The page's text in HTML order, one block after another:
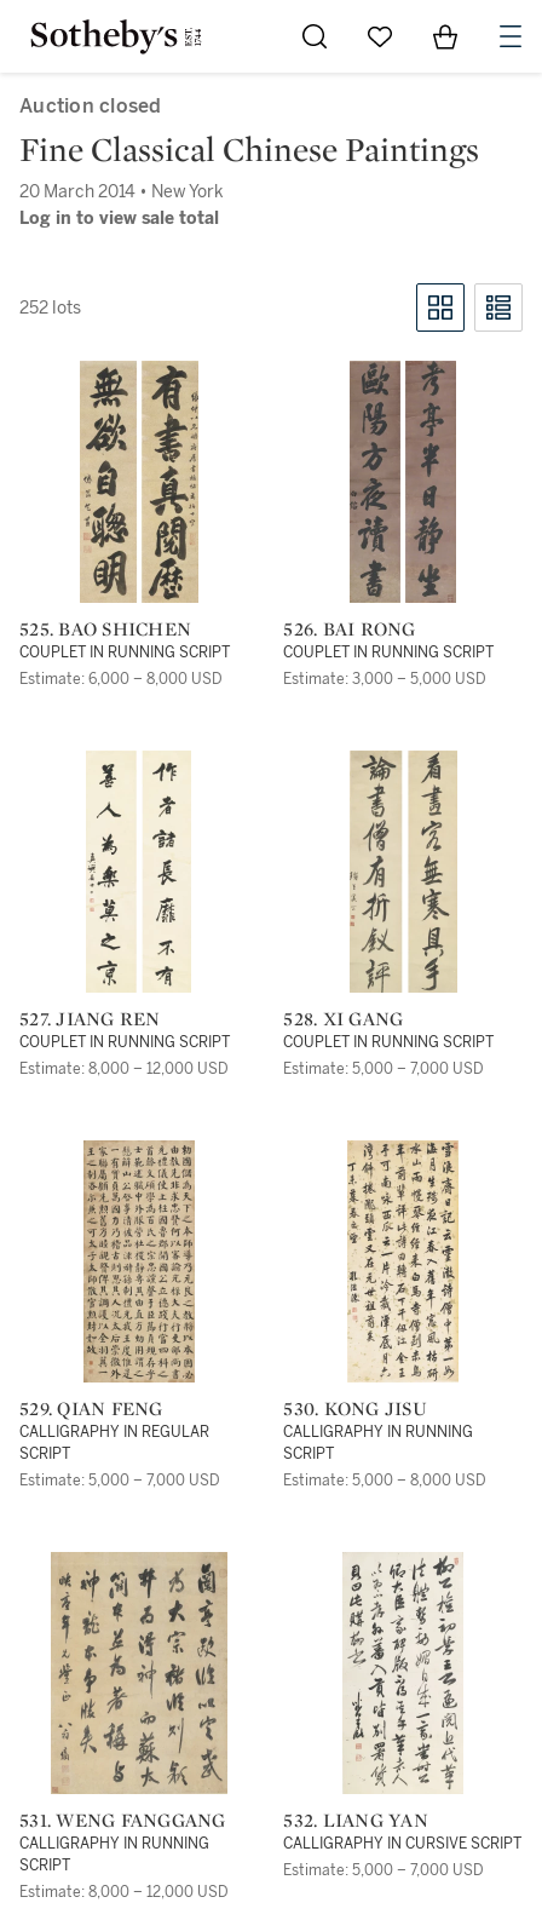
Go to My Favorites
Items in
Auction closed
Fine Classical Chinese Paintings
20 March 2014 • New York
Log in to view sale total
252 lots
525. BAO SHICHEN
COUPLET IN RUNNING SCRIPT
Estimate: 6,000 – 8,000 USD
526. BAI RONG
COUPLET IN RUNNING SCRIPT
Estimate: 3,000 – 5,000 USD
527. JIANG REN
COUPLET IN RUNNING SCRIPT
Estimate: 8,000 – 12,000 USD
528. XI GANG
COUPLET IN RUNNING SCRIPT
Estimate: 5,000 – 7,000 USD
529. QIAN FENG
CALLIGRAPHY IN REGULAR
SCRIPT
Estimate: 5,000 – 7,000 USD
530. KONG JISU
CALLIGRAPHY IN RUNNING
SCRIPT
Estimate: 5,000 – 8,000 USD
531. WENG FANGGANG
CALLIGRAPHY IN RUNNING
SCRIPT
Estimate: 8,000 – 12,000 USD
532. LIANG YAN
CALLIGRAPHY IN CURSIVE SCRIPT
Estimate: 5,000 – 7,000 USD